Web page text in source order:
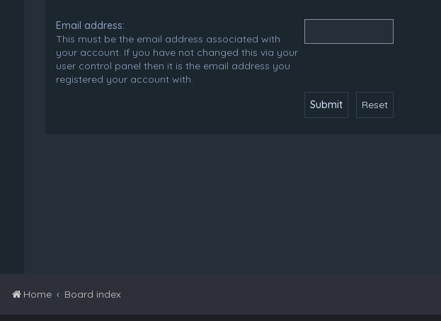
Email address:
This must be the email address associated with
your account. If you have not changed this via your
user control panel then it is the email address you
registered your account with.
Home Board index